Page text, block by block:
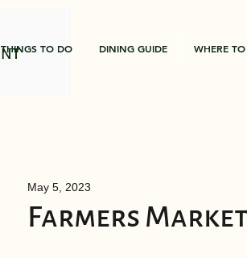
THINGS TO DO DINING GUIDE WHERE TO
Farmers
May 5, 2023